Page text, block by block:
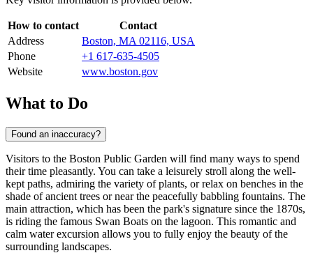
How to contact
Contact
Address
Boston, MA 02116, USA
Phone
+1 617-635-4505
Website
www.boston.gov
What to Do
Found an inaccuracy?
Visitors to the Boston Public Garden will find many ways to spend
their time pleasantly. You can take a leisurely stroll along the well-
kept paths, admiring the variety of plants, or relax on benches in the
shade of ancient trees or near the peacefully babbling fountains. The
main attraction, which has been the park's signature since the 1870s,
is riding the famous Swan Boats on the lagoon. This romantic and
calm water excursion allows you to fully enjoy the beauty of the
surrounding landscapes.